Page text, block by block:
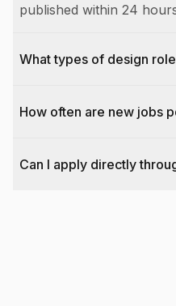
published within 24
What types of design
How often are new jobs
Can I apply directly